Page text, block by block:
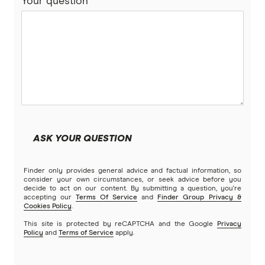
Stroke
Travel Insuranz
Travel Protect
Wise and Silent
ASK YOUR QUESTION
Finder only provides general advice and factual information, so
consider your own circumstances, or seek advice before you
decide to act on our content. By submitting a question, you're
accepting our Terms Of Service and
Finder Group Privacy &
Cookies Policy.
This site is protected by reCAPTCHA and the Google
Privacy
Policy and Terms of Service apply.